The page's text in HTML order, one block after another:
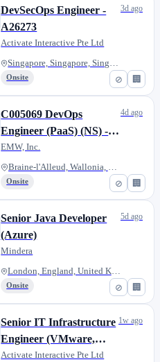
⊘ 🏢
DevSecOps Engineer -
A26273
Activate Interactive Pte Ltd
Singapore, Singapore, Singapor...
Onsite
3d ago
⊘ 🏢
C005069 DevOps
Engineer (PaaS) (NS) -
TUE 18 Aug
EMW, Inc.
Braine-l'Alleud, Wallonia, Bel...
Onsite
4d ago
⊘ 🏢
Senior Java Developer
(Azure)
Mindera
London, England, United Kingdo...
Onsite
5d ago
Senior IT Infrastructure
Engineer (VMware,
Hyper-V, or Nutanix) -
Activate Interactive Pte Ltd
1w ago